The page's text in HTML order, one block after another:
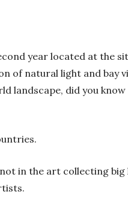
year located at the
of natural light and bay
landscape, did you
in the art collecting big